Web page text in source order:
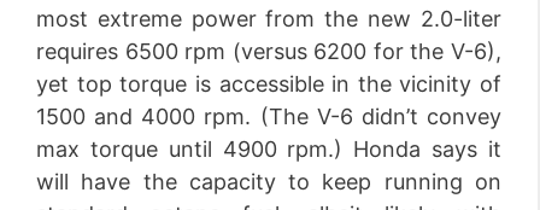
most extreme power from the new 2.0-liter
requires 6500 rpm (versus 6200 for the V-6),
yet top torque is accessible in the vicinity of
1500 and 4000 rpm. (The V-6 didn’t convey
max torque until 4900 rpm.) Honda says it
will have the capacity to keep running on